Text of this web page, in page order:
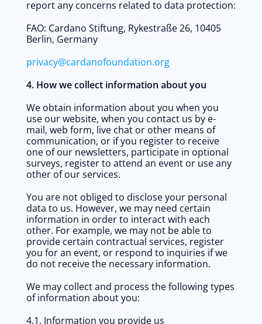
report any concerns related to data protection:
FAO: Cardano Stiftung, Rykestraße 26, 10405
Berlin, Germany
privacy@cardanofoundation.org
4. How we collect information about you
We obtain information about you when you
use our website, when you contact us by e-
mail, web form, live chat or other means of
communication, or if you register to receive
one of our newsletters, participate in optional
surveys, register to attend an event or use any
other of our services.
You are not obliged to disclose your personal
data to us. However, we may need certain
information in order to interact with each
other. For example, we may not be able to
provide certain contractual services, register
you for an event, or respond to inquiries if we
do not receive the necessary information.
We may collect and process the following types
of information about you:
4.1. Information you provide us